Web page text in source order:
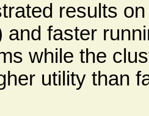
results
and faster
while the
utility than